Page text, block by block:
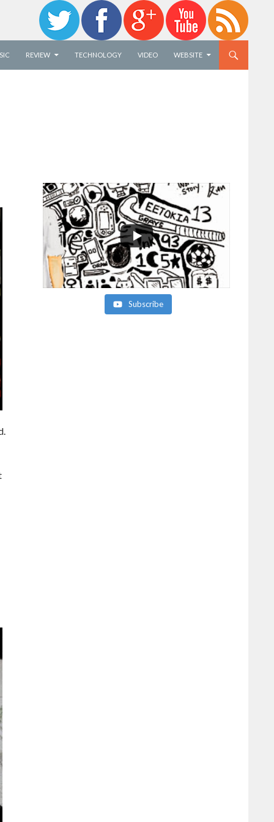
REVIEW TECHNOLOGY VIDEO WEBSITE
Subscribe